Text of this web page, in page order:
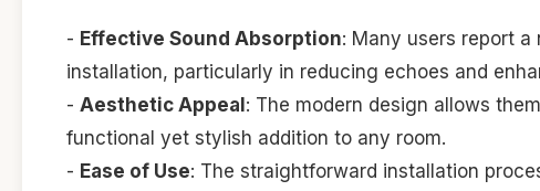
- Effective Sound Absorption: Many users report
installation, particularly in reducing echoes and
- Aesthetic Appeal: The modern design allows
functional yet stylish addition to any room.
- Ease of Use: The straightforward installation